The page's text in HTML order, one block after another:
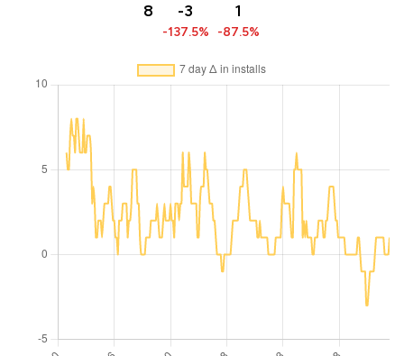
8 -3
-137.5%
1
-87.5%